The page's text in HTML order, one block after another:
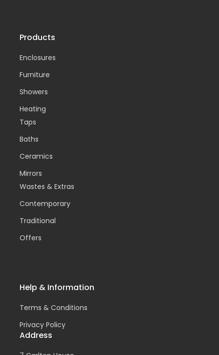
Products
Enclosures
Furniture
Showers
Heating
Taps
Baths
Ceramics
Mirrors
Wastes & Extras
Contemporary
Traditional
Offers
Help & Information
Terms & Conditions
Privacy Policy
Address